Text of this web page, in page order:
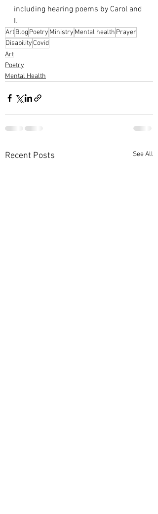
including hearing poems by Carol and
I.
ArtBlog Poetry Ministry Mental health Prayer
Disability Covid
Art
Poetry
Mental Health
Recent Posts See All